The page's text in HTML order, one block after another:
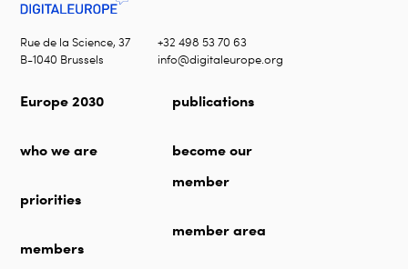
Rue de la Science, 37
B-1040 Brussels
+32 498 53 70 63
info@digitaleurope.org
Europe 2030
who we are
priorities
members
publications
become our
member
member area